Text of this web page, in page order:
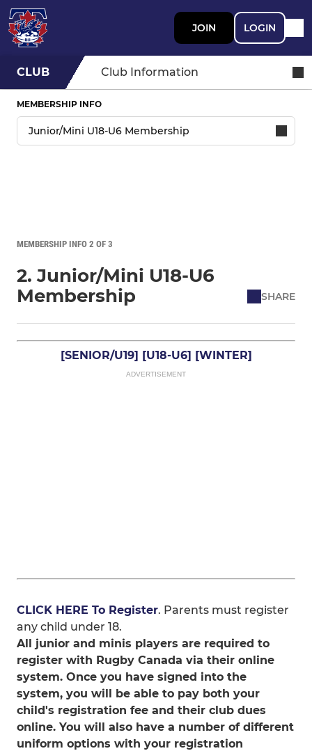
JOIN LOGIN
CLUB Club Information
MEMBERSHIP INFO
MEMBERSHIP INFO 2 OF 3
2. Junior/Mini U18-U6
Membership
SHARE
[SENIOR/U19] [U18-U6] [WINTER]
ADVERTISEMENT
CLICK HERE To Register. Parents must register
any child under 18.
All junior and minis players are required to
register with Rugby Canada via their online
system. Once you have signed into the
system, you will be able to pay both your
child's registration fee and their club dues
online. You will also have a number of different
uniform options with your registration